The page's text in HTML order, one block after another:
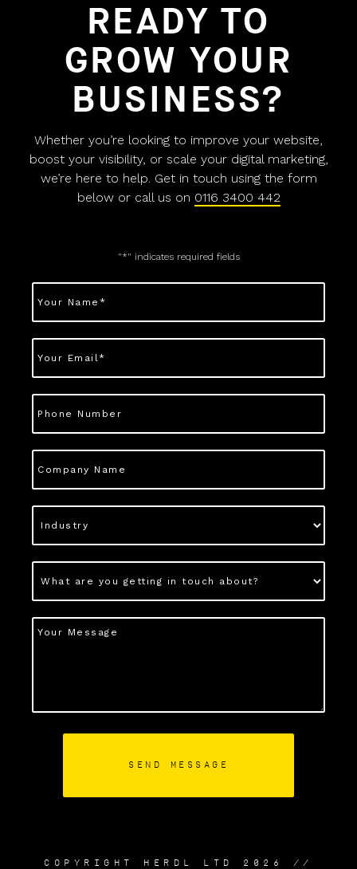
READY TO
GROW YOUR
BUSINESS?
Whether you’re looking to improve your website,
boost your visibility, or scale your digital marketing,
we’re here to help. Get in touch using the form
below or call us on 0116 3400 442
"*" indicates required fields
COPYRIGHT HERDL LTD 2026 //